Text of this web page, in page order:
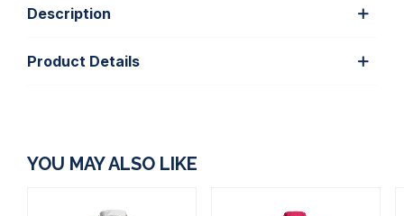
Description
Product Details
YOU MAY ALSO LIKE